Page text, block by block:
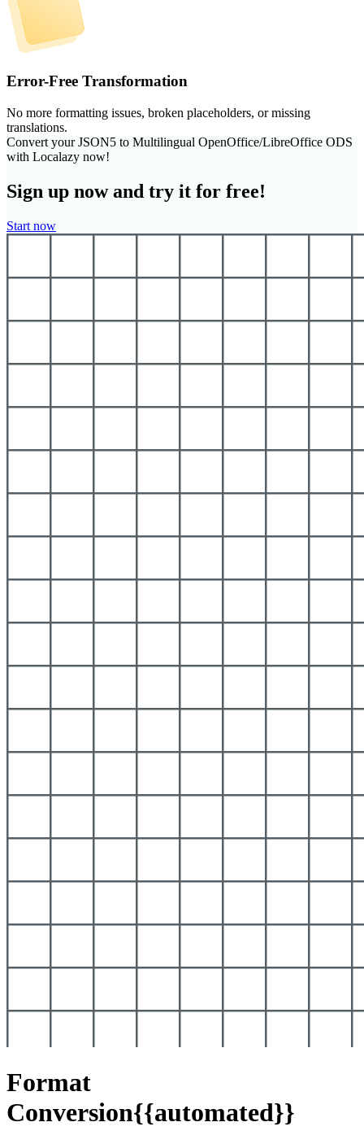
Error-Free Transformation
No more formatting issues, broken placeholders, or missing
translations.
Convert your JSON5 to Multilingual OpenOffice/LibreOffice ODS
with Localazy now!
Sign up now and try it for free!
Start now
Format
Conversion{{automated}}